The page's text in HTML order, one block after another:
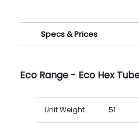
Specs & Prices
Eco Range - Eco Hex
Unit Weight 51